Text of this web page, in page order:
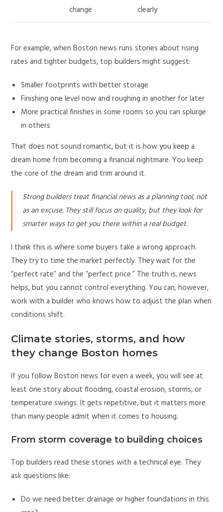
change
clearly
For example, when Boston news runs stories about rising
rates and tighter budgets, top builders might suggest:
Smaller footprints with better storage
Finishing one level now and roughing in another for later
More practical finishes in some rooms so you can splurge
in others
That does not sound romantic, but it is how you keep a
dream home from becoming a financial nightmare. You keep
the core of the dream and trim around it.
Strong builders treat financial news as a planning tool, not
as an excuse. They still focus on quality, but they look for
smarter ways to get you there within a real budget.
I think this is where some buyers take a wrong approach.
They try to time the market perfectly. They wait for the
“perfect rate” and the “perfect price.” The truth is, news
helps, but you cannot control everything. You can, however,
work with a builder who knows how to adjust the plan when
conditions shift.
Climate stories, storms, and how
they change Boston homes
If you follow Boston news for even a week, you will see at
least one story about flooding, coastal erosion, storms, or
temperature swings. It gets repetitive, but it matters more
than many people admit when it comes to housing.
From storm coverage to building choices
Top builders read these stories with a technical eye. They
ask questions like:
Do we need better drainage or higher foundations in this